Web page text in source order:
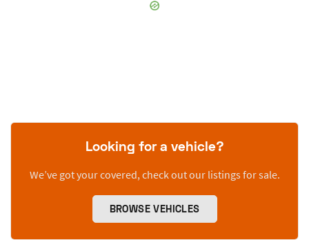
Looking for a vehicle?
We’ve got your covered, check out our listings for sale.
BROWSE VEHICLES